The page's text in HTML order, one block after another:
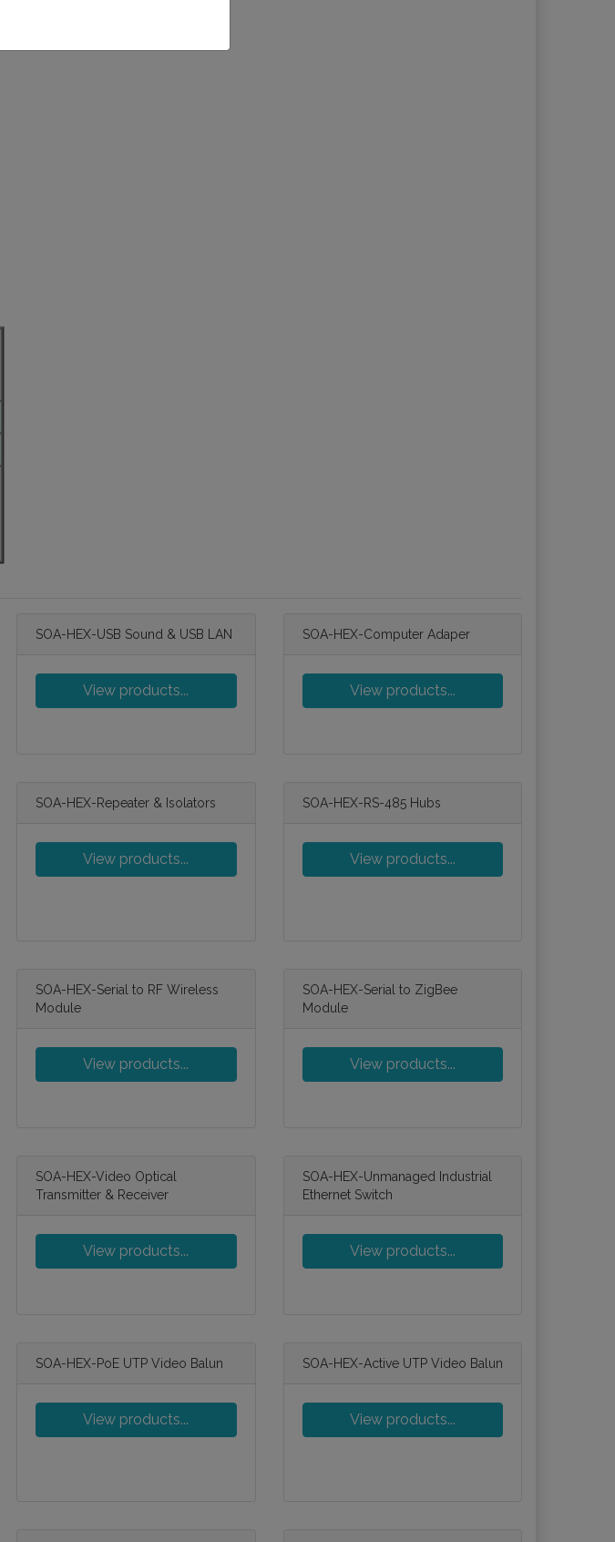
SOA-HEX-USB Sound & USB LAN
View products...
SOA-HEX-Computer Adaper
View products...
SOA-HEX-Repeater & Isolators
View products...
SOA-HEX-RS-485 Hubs
View products...
SOA-HEX-Serial to RF Wireless
Module
View products...
SOA-HEX-Serial to ZigBee
Module
View products...
SOA-HEX-Video Optical
Transmitter & Receiver
View products...
SOA-HEX-Unmanaged Industrial
Ethernet Switch
View products...
SOA-HEX-PoE UTP Video Balun
View products...
SOA-HEX-Active UTP Video Balun
View products...